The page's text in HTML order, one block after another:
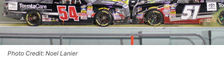
Photo Credit: Noel Lanier